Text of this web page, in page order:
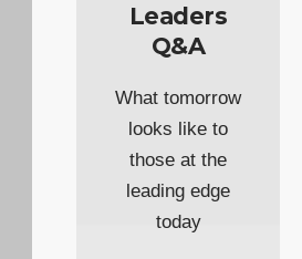
Leaders
Q&A
What tomorrow
looks like to
those at the
leading edge
today